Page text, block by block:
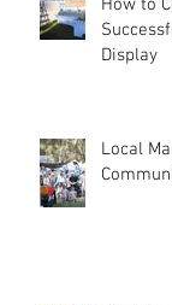
How to
Display
Local Markets: